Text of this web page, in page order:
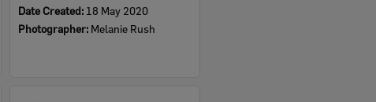
Date Created: 18 May 2020
Photographer: Melanie Rush